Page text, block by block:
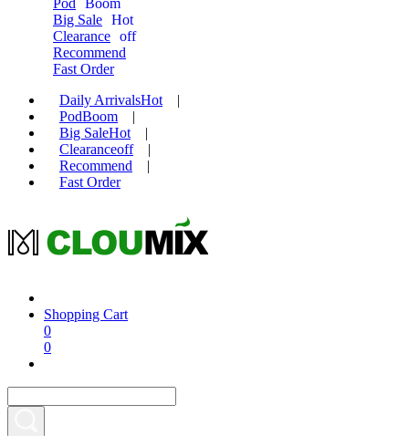
Pod
Boom
Big Sale Hot
Clearance off
Recommend
Fast Order
Daily ArrivalsHot
|
PodBoom
|
Big SaleHot
|
Clearanceoff
|
Recommend
|
Fast Order
Shopping Cart
0
0